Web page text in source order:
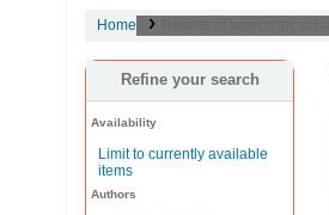
Home
Refine your search
Availability
Limit to currently available
items
Authors